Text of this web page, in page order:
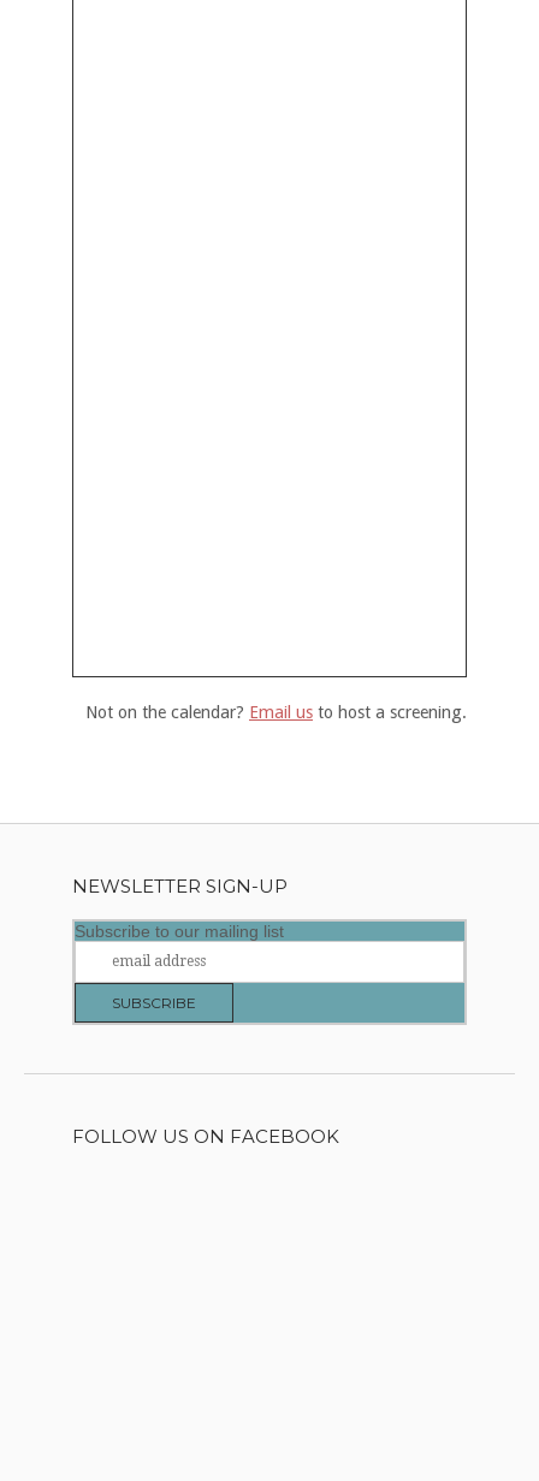
Not on the calendar? Email us to host a screening.
NEWSLETTER SIGN-UP
Subscribe to our mailing list
FOLLOW US ON FACEBOOK